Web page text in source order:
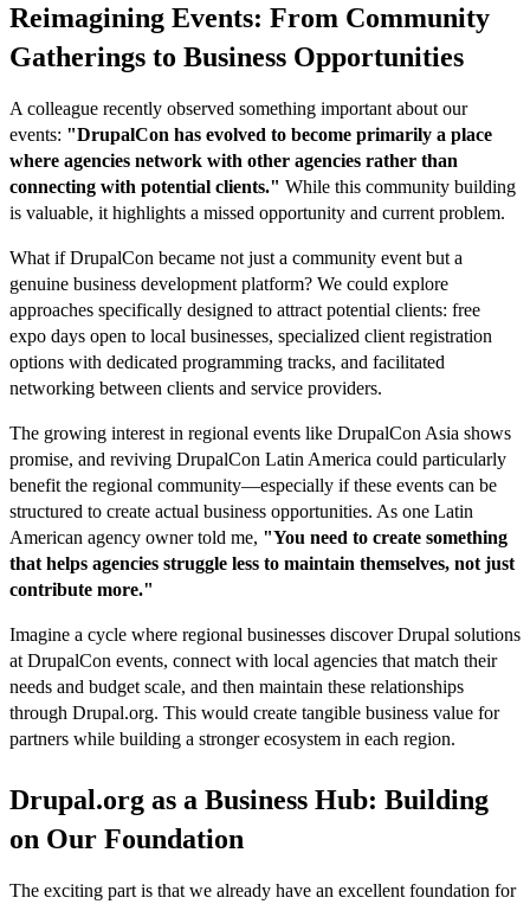
Reimagining Events: From Community
Gatherings to Business Opportunities
A colleague recently observed something important about our
events: "DrupalCon has evolved to become primarily a place
where agencies network with other agencies rather than
connecting with potential clients." While this community building
is valuable, it highlights a missed opportunity and current problem.
What if DrupalCon became not just a community event but a
genuine business development platform? We could explore
approaches specifically designed to attract potential clients: free
expo days open to local businesses, specialized client registration
options with dedicated programming tracks, and facilitated
networking between clients and service providers.
The growing interest in regional events like DrupalCon Asia shows
promise, and reviving DrupalCon Latin America could particularly
benefit the regional community—especially if these events can be
structured to create actual business opportunities. As one Latin
American agency owner told me, "You need to create something
that helps agencies struggle less to maintain themselves, not just
contribute more."
Imagine a cycle where regional businesses discover Drupal solutions
at DrupalCon events, connect with local agencies that match their
needs and budget scale, and then maintain these relationships
through Drupal.org. This would create tangible business value for
partners while building a stronger ecosystem in each region.
Drupal.org as a Business Hub: Building
on Our Foundation
The exciting part is that we already have an excellent foundation for